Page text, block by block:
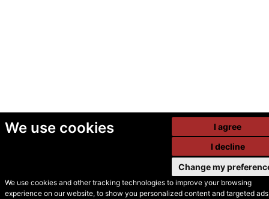
We use cookies
We use cookies and other tracking technologies to improve your browsing
experience on our website, to show you personalized content and targeted
I agree
I decline
Change my